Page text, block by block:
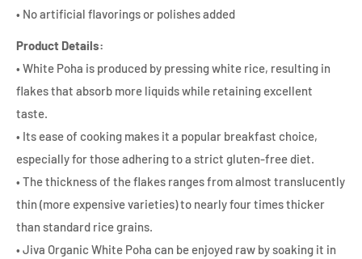
• No artificial flavorings or polishes added
Product Details:
• White Poha is produced by pressing white rice, resulting in
flakes that absorb more liquids while retaining excellent
taste.
• Its ease of cooking makes it a popular breakfast choice,
especially for those adhering to a strict gluten-free diet.
• The thickness of the flakes ranges from almost translucently
thin (more expensive varieties) to nearly four times thicker
than standard rice grains.
• Jiva Organic White Poha can be enjoyed raw by soaking it in